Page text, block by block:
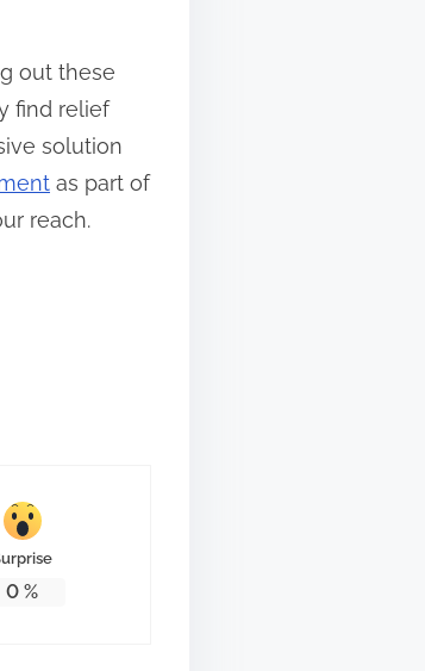
out these
find relief
solution
as part of
reach.
0 %